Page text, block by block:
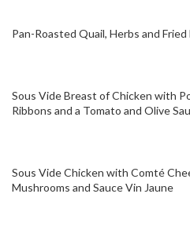
Pan-Roasted Quail, Herbs and Fried
Sous Vide Breast of Chicken with
Ribbons and a Tomato and Olive
Sous Vide Chicken with Comté
Mushrooms and Sauce Vin Jaune